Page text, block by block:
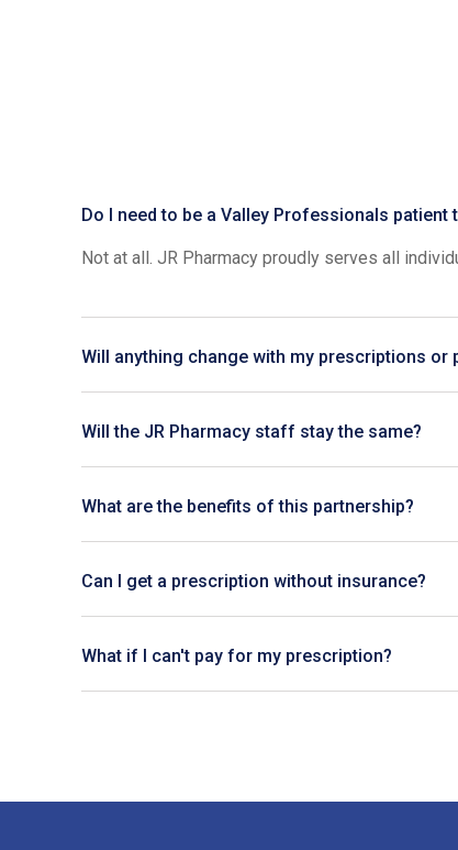
Do I need to be a Valley Professionals patient
Not at all. JR Pharmacy proudly serves all
Will anything change with my prescriptions or
Will the JR Pharmacy staff stay the same?
What are the benefits of this partnership?
Can I get a prescription without insurance?
What if I can't pay for my prescription?